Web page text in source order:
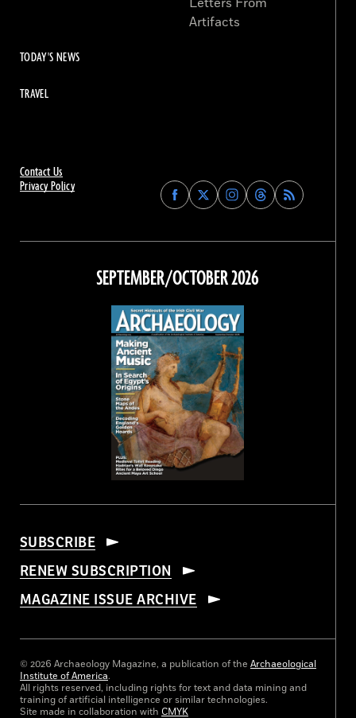
Contact Us
Privacy Policy
Find
Archaeology
on
Facebook
Find
Archaeology
on
Find
Archaeology
on
Instagram
Find
Archaeology
on
Threads
Artifacts
TODAY'S NEWS
TRAVEL
SEPTEMBER/OCTOBER 2026
SUBSCRIBE
RENEW SUBSCRIPTION
MAGAZINE ISSUE ARCHIVE
© 2026 Archaeology Magazine, a publication of the Archaeological
Institute of America.
All rights reserved, including rights for text and data mining and
training of artificial intelligence or similar technologies.
Site made in collaboration with CMYK